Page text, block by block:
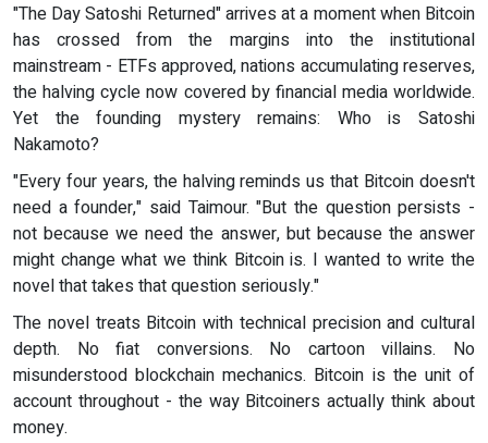
"The Day Satoshi Returned" arrives at a moment when Bitcoin
has crossed from the margins into the institutional
mainstream - ETFs approved, nations accumulating reserves,
the halving cycle now covered by financial media worldwide.
Yet the founding mystery remains: Who is Satoshi
Nakamoto?
"Every four years, the halving reminds us that Bitcoin doesn't
need a founder," said Taimour. "But the question persists -
not because we need the answer, but because the answer
might change what we think Bitcoin is. I wanted to write the
novel that takes that question seriously."
The novel treats Bitcoin with technical precision and cultural
depth. No fiat conversions. No cartoon villains. No
misunderstood blockchain mechanics. Bitcoin is the unit of
account throughout - the way Bitcoiners actually think about
money.